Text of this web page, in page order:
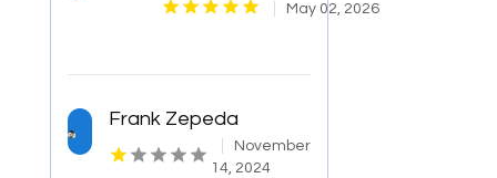
May 02, 2026
Frank Zepeda
November
14, 2024